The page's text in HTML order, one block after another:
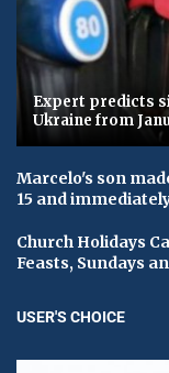
Expert predicts
Ukraine from
Marcelo's son
15 and
Church Holidays
Feasts, Sundays
USER'S CHOICE